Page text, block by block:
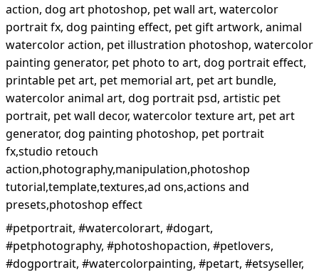
action, dog art photoshop, pet wall art, watercolor
portrait fx, dog painting effect, pet gift artwork, animal
watercolor action, pet illustration photoshop, watercolor
painting generator, pet photo to art, dog portrait effect,
printable pet art, pet memorial art, pet art bundle,
watercolor animal art, dog portrait psd, artistic pet
portrait, pet wall decor, watercolor texture art, pet art
generator, dog painting photoshop, pet portrait
fx,studio retouch
action,photography,manipulation,photoshop
tutorial,template,textures,ad ons,actions and
presets,photoshop effect
#petportrait, #watercolorart, #dogart,
#petphotography, #photoshopaction, #petlovers,
#dogportrait, #watercolorpainting, #petart, #etsyseller,